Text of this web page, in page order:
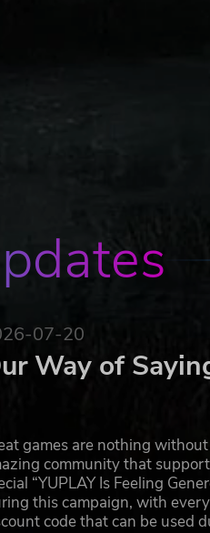
of the country, and the
copyright material of their
07-20
Way of
games are nothing
community that
“YUPLAY Is Feeling
this campaign, with
code that can be used